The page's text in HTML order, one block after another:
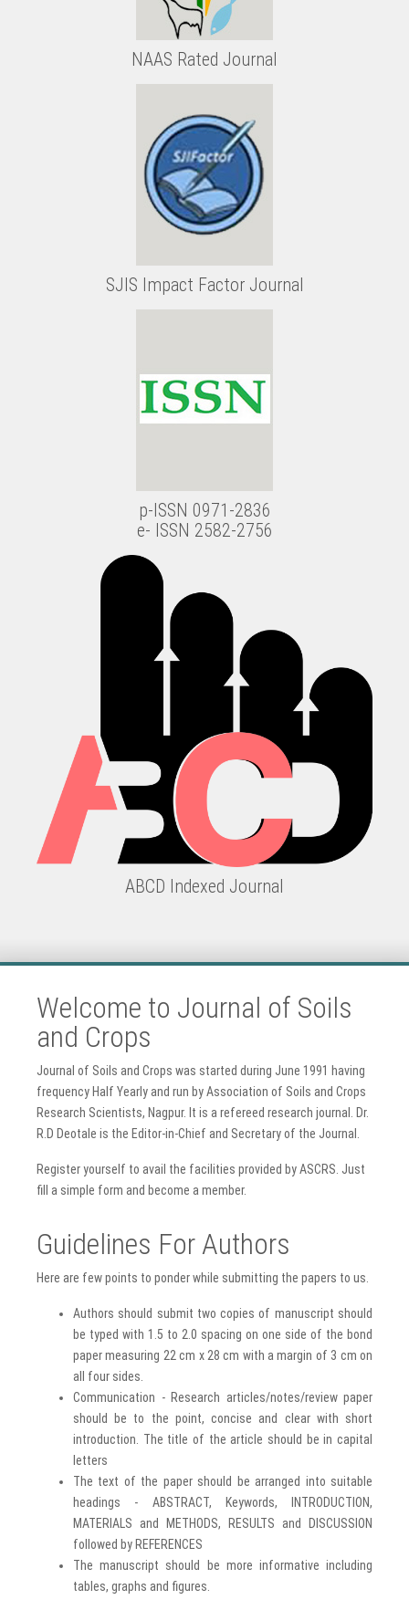
NAAS Rated Journal
SJIS Impact Factor Journal
p-ISSN 0971-2836
e- ISSN 2582-2756
ABCD Indexed Journal
Welcome to Journal of Soils
and Crops
Journal of Soils and Crops was started during June 1991 having
frequency Half Yearly and run by Association of Soils and Crops
Research Scientists, Nagpur. It is a refereed research journal. Dr.
R.D Deotale is the Editor-in-Chief and Secretary of the Journal.
Register yourself to avail the facilities provided by ASCRS. Just
fill a simple form and become a member.
Guidelines For Authors
Here are few points to ponder while submitting the papers to us.
Authors should submit two copies of manuscript should
be typed with 1.5 to 2.0 spacing on one side of the bond
paper measuring 22 cm x 28 cm with a margin of 3 cm on
all four sides.
Communication - Research articles/notes/review paper
should be to the point, concise and clear with short
introduction. The title of the article should be in capital
letters
The text of the paper should be arranged into suitable
headings - ABSTRACT, Keywords, INTRODUCTION,
MATERIALS and METHODS, RESULTS and DISCUSSION
followed by REFERENCES
The manuscript should be more informative including
tables, graphs and figures.